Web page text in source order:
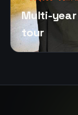
Multi-
tour